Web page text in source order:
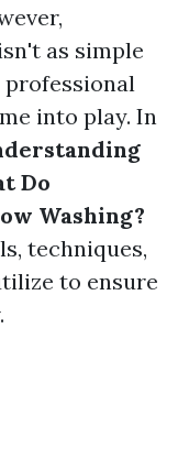
as simple
professional
into play. In
Do
Washing?
techniques,
to ensure